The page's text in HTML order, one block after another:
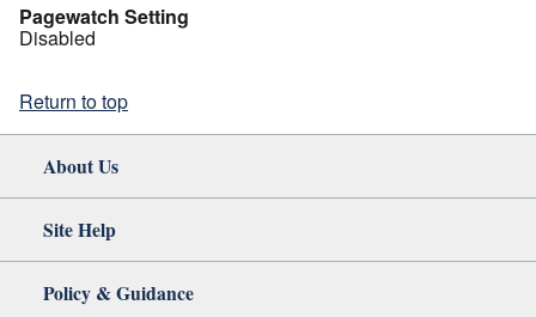
Pagewatch Setting
Disabled
Return to top
About Us
Site Help
Policy & Guidance